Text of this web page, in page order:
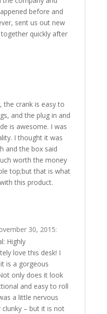
before and
sent us out new
quickly after
the crank is easy to
and the plug in and
is awesome. I was
I thought it was
and the box said
worth the money
top;but that is what
this product.
30, 2015:
Highly
love this desk! I
is a gorgeous
only does it look
and easy to roll
a little nervous
– but it is not